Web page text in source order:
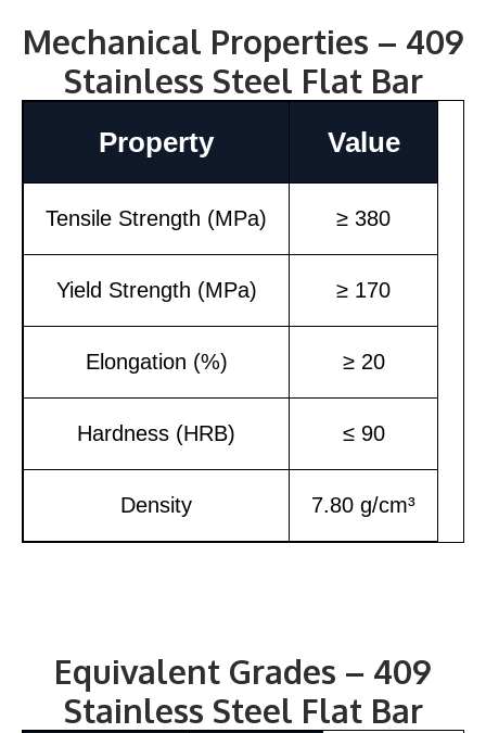
Mechanical Properties – 409
Stainless Steel Flat Bar
Property Value
Tensile Strength (MPa) ≥ 380
Yield Strength (MPa) ≥ 170
Elongation (%) ≥ 20
Hardness (HRB) ≤ 90
Density 7.80 g/cm³
Equivalent Grades – 409
Stainless Steel Flat Bar